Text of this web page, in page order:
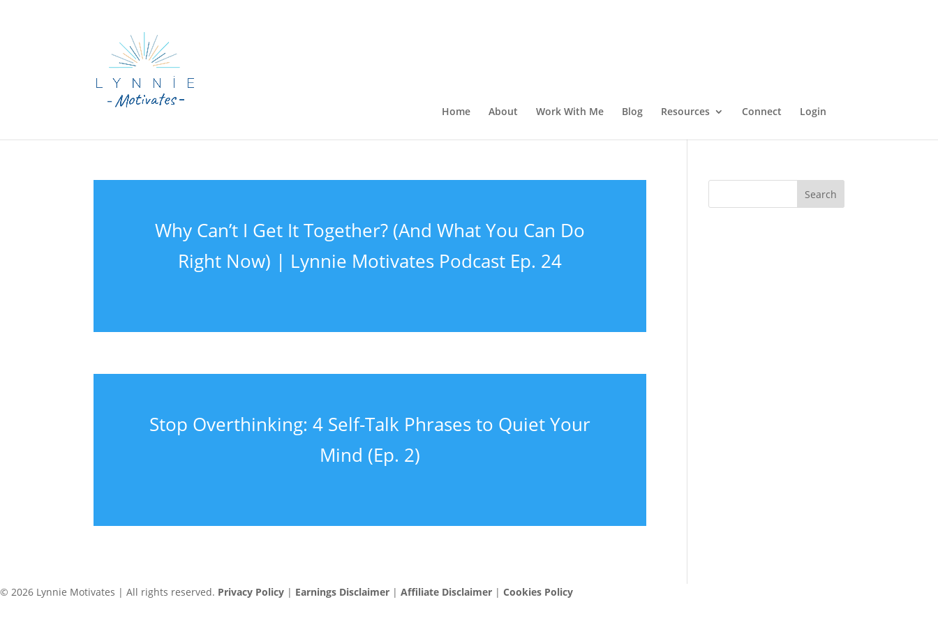
Home About Work With Me Blog Resources Connect Login
Why Can’t I Get It Together? (And What You Can Do
Right Now) | Lynnie Motivates Podcast Ep. 24
Stop Overthinking: 4 Self-Talk Phrases to Quiet Your
Mind (Ep. 2)
Search
© 2026 Lynnie Motivates | All rights reserved. Privacy Policy | Earnings Disclaimer | Affiliate Disclaimer | Cookies Policy